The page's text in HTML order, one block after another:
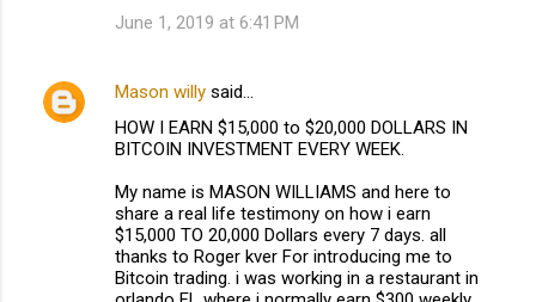
June 1, 2019 at 6:41 PM
Mason willy said…
HOW I EARN $15,000 to $20,000 DOLLARS IN
BITCOIN INVESTMENT EVERY WEEK.
My name is MASON WILLIAMS and here to
share a real life testimony on how i earn
$15,000 TO 20,000 Dollars every 7 days. all
thanks to Roger kver For introducing me to
Bitcoin trading. i was working in a restaurant in